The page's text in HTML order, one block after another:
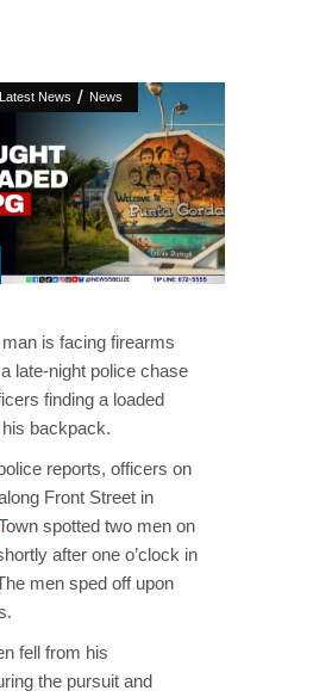
Latest News / News
is facing firearms
late-night police chase
finding a loaded
backpack.
reports, officers on
Front Street in
spotted two men on
after one o’clock in
men sped off upon
fell from his
the pursuit and